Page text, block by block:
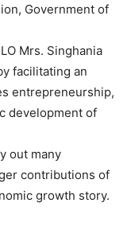
Government of
Mrs. Singhania
facilitating an
entrepreneurship,
development of
out many
contributions of
growth story.